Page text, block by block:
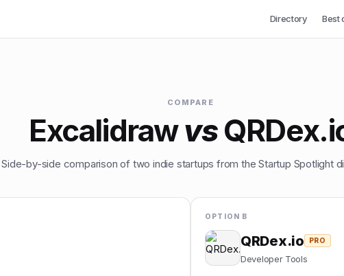
Directory Best
COMPARE
Excalidrawvs
Side-by-side comparison of two indie startups from the Startup Spotlight
OPTION B
QRDex.io PRO
Developer Tools